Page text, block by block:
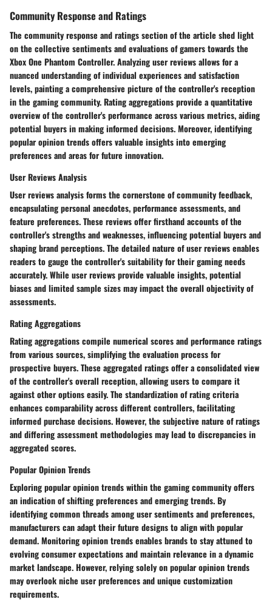
Community Response and Ratings
The community response and ratings section of the article shed light
on the collective sentiments and evaluations of gamers towards the
Xbox One Phantom Controller. Analyzing user reviews allows for a
nuanced understanding of individual experiences and satisfaction
levels, painting a comprehensive picture of the controller's reception
in the gaming community. Rating aggregations provide a quantitative
overview of the controller's performance across various metrics, aiding
potential buyers in making informed decisions. Moreover, identifying
popular opinion trends offers valuable insights into emerging
preferences and areas for future innovation.
User Reviews Analysis
User reviews analysis forms the cornerstone of community feedback,
encapsulating personal anecdotes, performance assessments, and
feature preferences. These reviews offer firsthand accounts of the
controller's strengths and weaknesses, influencing potential buyers and
shaping brand perceptions. The detailed nature of user reviews enables
readers to gauge the controller's suitability for their gaming needs
accurately. While user reviews provide valuable insights, potential
biases and limited sample sizes may impact the overall objectivity of
assessments.
Rating Aggregations
Rating aggregations compile numerical scores and performance ratings
from various sources, simplifying the evaluation process for
prospective buyers. These aggregated ratings offer a consolidated view
of the controller's overall reception, allowing users to compare it
against other options easily. The standardization of rating criteria
enhances comparability across different controllers, facilitating
informed purchase decisions. However, the subjective nature of ratings
and differing assessment methodologies may lead to discrepancies in
aggregated scores.
Popular Opinion Trends
Exploring popular opinion trends within the gaming community offers
an indication of shifting preferences and emerging trends. By
identifying common threads among user sentiments and preferences,
manufacturers can adapt their future designs to align with popular
demand. Monitoring opinion trends enables brands to stay attuned to
evolving consumer expectations and maintain relevance in a dynamic
market landscape. However, relying solely on popular opinion trends
may overlook niche user preferences and unique customization
requirements.